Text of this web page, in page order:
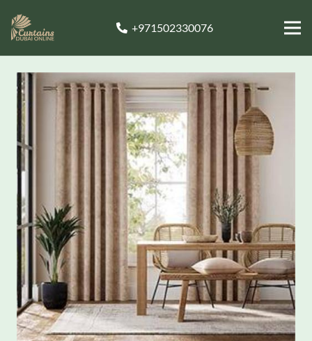
+971502330076